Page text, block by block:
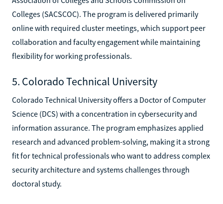
Colleges (SACSCOC). The program is delivered primarily
online with required cluster meetings, which support peer
collaboration and faculty engagement while maintaining
flexibility for working professionals.
5. Colorado Technical University
Colorado Technical University offers a Doctor of Computer
Science (DCS) with a concentration in cybersecurity and
information assurance. The program emphasizes applied
research and advanced problem-solving, making it a strong
fit for technical professionals who want to address complex
security architecture and systems challenges through
doctoral study.